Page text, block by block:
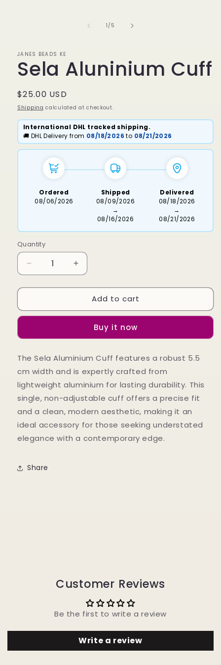
1 /of
5
JANES BEADS KE
Sela Aluninium Cuff
Regular
price
$25.00 USD
Shipping calculated at checkout.
International DHL tracked shipping.
🚚 DHL Delivery from 08/18/2026 to 08/21/2026
Ordered
08/06/2026
Shipped
08/09/2026
→
08/16/2026
Delivered
08/18/2026
→
08/21/2026
Quantity
Decrease
quantity
for
Aluninium
Cuff
Increase
quantity
for
Sela
Aluninium
Cuff
Add to cart
Buy it now
The Sela Aluminium Cuff features a robust 5.5
cm width and is expertly crafted from
lightweight aluminium for lasting durability. This
single, non-adjustable cuff offers a precise fit
and a clean, modern aesthetic, making it an
ideal accessory for those seeking understated
elegance with a contemporary edge.
Share
Customer Reviews
Be the first to write a review
Write a review